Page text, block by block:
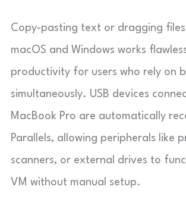
Copy-pasting text or dragging
macOS and Windows works
productivity for users who rely on
simultaneously. USB devices
MacBook Pro are automatically
Parallels, allowing peripherals like
scanners, or external drives to
VM without manual setup.